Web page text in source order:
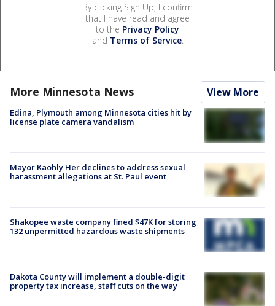
By clicking Sign Up, I confirm
that I have read and agree
to the Privacy Policy
and Terms of Service.
More Minnesota News View More
Edina, Plymouth among Minnesota cities hit by
license plate camera vandalism
Mayor Kaohly Her declines to address sexual
harassment allegations at St. Paul event
Shakopee waste company fined $47K for storing
132 unpermitted hazardous waste shipments
Dakota County will implement a double-digit
property tax increase, staff cuts on the way